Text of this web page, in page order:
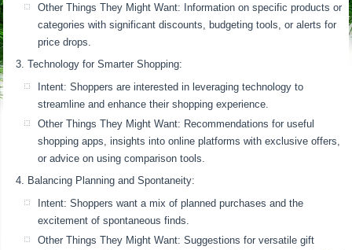
Other Things They Might Want: Information on specific products or
categories with significant discounts, budgeting tools, or alerts for
price drops.
Technology for Smarter Shopping:
Intent: Shoppers are interested in leveraging technology to
streamline and enhance their shopping experience.
Other Things They Might Want: Recommendations for useful
shopping apps, insights into online platforms with exclusive offers,
or advice on using comparison tools.
Balancing Planning and Spontaneity:
Intent: Shoppers want a mix of planned purchases and the
excitement of spontaneous finds.
Other Things They Might Want: Suggestions for versatile gift